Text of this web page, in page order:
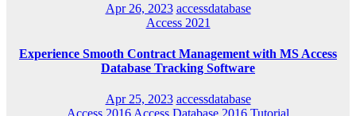
Apr 26, 2023 accessdatabase
Access 2021
Experience Smooth Contract Management with MS Access
Database Tracking Software
Apr 25, 2023 accessdatabase